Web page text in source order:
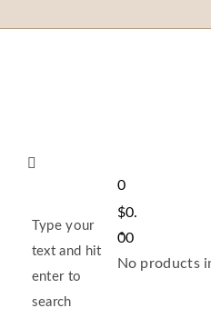
Type your
text and hit
enter to
search
0
$0.
00
No products